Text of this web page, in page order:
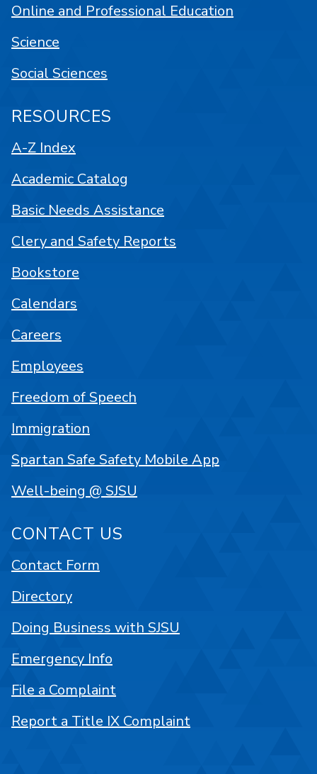
Online and Professional Education
Science
Social Sciences
RESOURCES
A-Z Index
Academic Catalog
Basic Needs Assistance
Clery and Safety Reports
Bookstore
Calendars
Careers
Employees
Freedom of Speech
Immigration
Spartan Safe Safety Mobile App
Well-being @ SJSU
CONTACT US
Contact Form
Directory
Doing Business with SJSU
Emergency Info
File a Complaint
Report a Title IX Complaint